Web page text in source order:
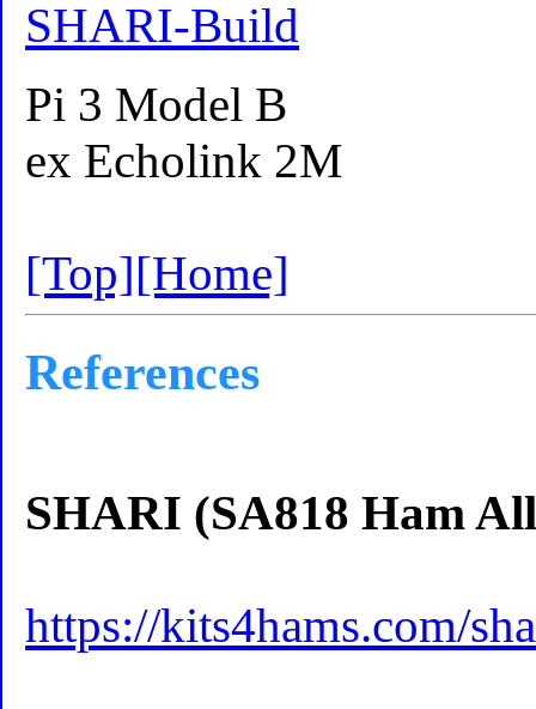
SHARI-Build
Pi 3 Model B
ex Echolink 2M
[Top][Home]
References
SHARI (SA818 Ham
https://kits4hams.com/